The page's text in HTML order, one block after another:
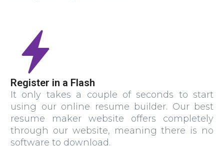
Register in a Flash
It only takes a couple of seconds to start
using our online resume builder. Our best
resume maker website offers completely
through our website, meaning there is no
software to download.